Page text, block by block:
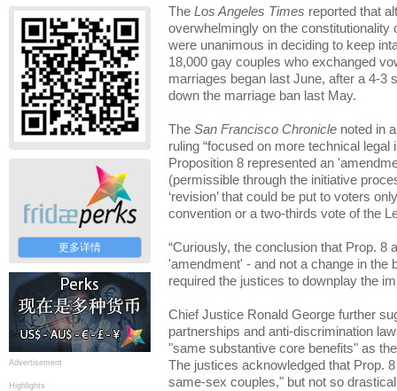
更多详情
Advertisement
Highlights
The Los Angeles Times reported that
overwhelmingly on the constitutionality
were unanimous in deciding to keep
18,000 gay couples who exchanged
marriages began last June, after a 4-3
down the marriage ban last May.
The San Francisco Chronicle noted in
ruling “focused on more technical
Proposition 8 represented an
(permissible through the initiative
‘revision’ that could be put to voters
convention or a two-thirds vote of the
“Curiously, the conclusion that Prop. 8
'amendment' - and not a change in the
required the justices to downplay the
Chief Justice Ronald George further
partnerships and anti-discrimination
"same substantive core benefits" as
The justices acknowledged that Prop.
same-sex couples," but not so